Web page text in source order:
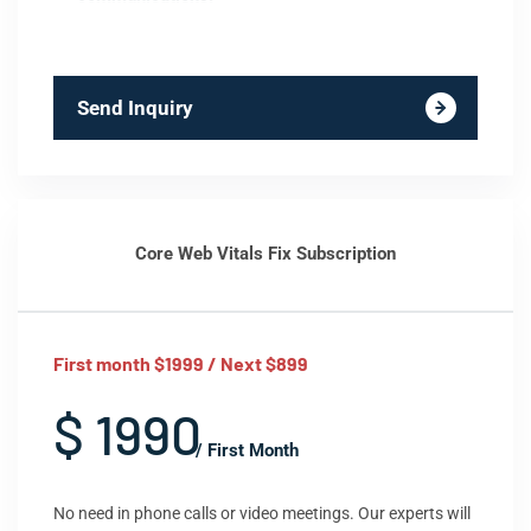
Send Inquiry
Core Web Vitals Fix Subscription
First month $1999 / Next $899
$ 1990/ First Month
No need in phone calls or video meetings. Our experts will